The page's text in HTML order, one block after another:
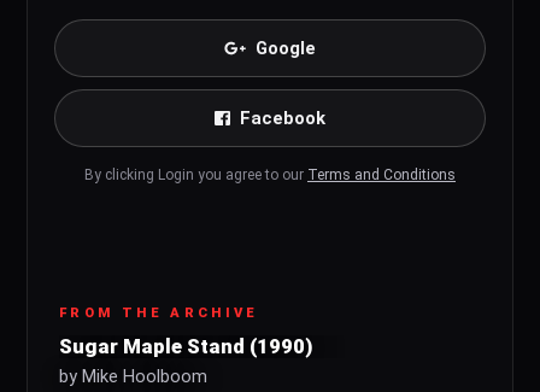
Google
Facebook
By clicking Login you agree to our Terms and Conditions
FROM THE ARCHIVE
Sugar Maple Stand (1990)
by Mike Hoolboom